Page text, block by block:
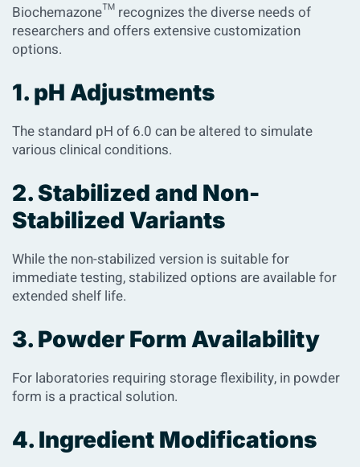
Biochemazone™ recognizes the diverse needs of
researchers and offers extensive customization
options.
1. pH Adjustments
The standard pH of 6.0 can be altered to simulate
various clinical conditions.
2. Stabilized and Non-
Stabilized Variants
While the non-stabilized version is suitable for
immediate testing, stabilized options are available for
extended shelf life.
3. Powder Form Availability
For laboratories requiring storage flexibility, in powder
form is a practical solution.
4. Ingredient Modifications